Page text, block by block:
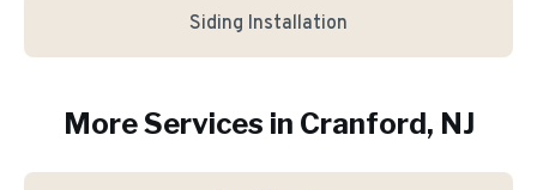
Siding Installation
More Services in Cranford, NJ